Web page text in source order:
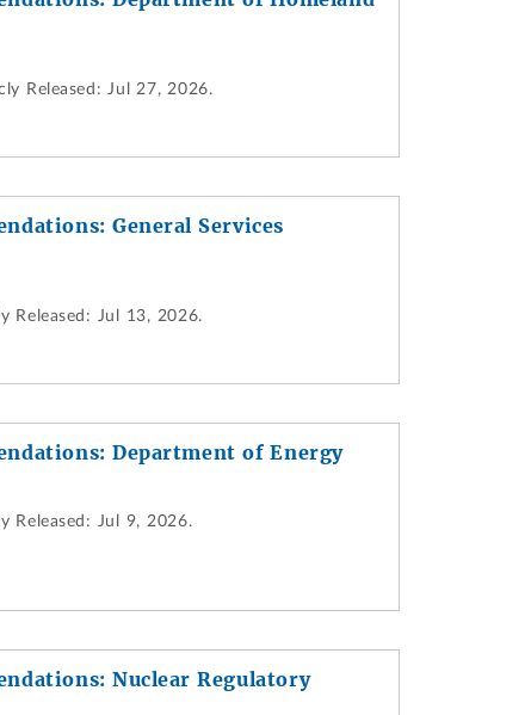
Released: Jul 27, 2026.
General Services
Released: Jul 13, 2026.
Department of Energy
Released: Jul 9, 2026.
Nuclear Regulatory